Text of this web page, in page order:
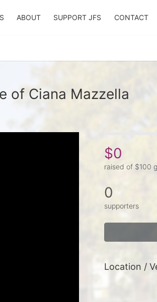
ABOUT SUPPORT JFS CONTACT
of Ciana Mazzella
$0
raised of $100
0
supporters
Location /